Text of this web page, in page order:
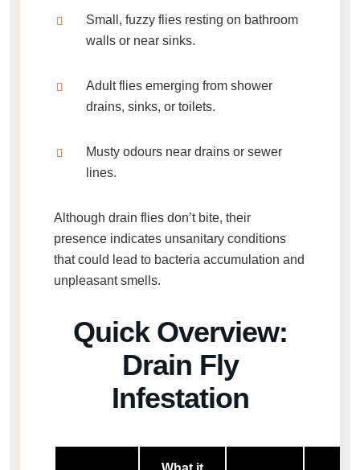
Small, fuzzy flies resting on bathroom
walls or near sinks.
Adult flies emerging from shower
drains, sinks, or toilets.
Musty odours near drains or sewer
lines.
Although drain flies don’t bite, their
presence indicates unsanitary conditions
that could lead to bacteria accumulation and
unpleasant smells.
Quick Overview:
Drain Fly
Infestation